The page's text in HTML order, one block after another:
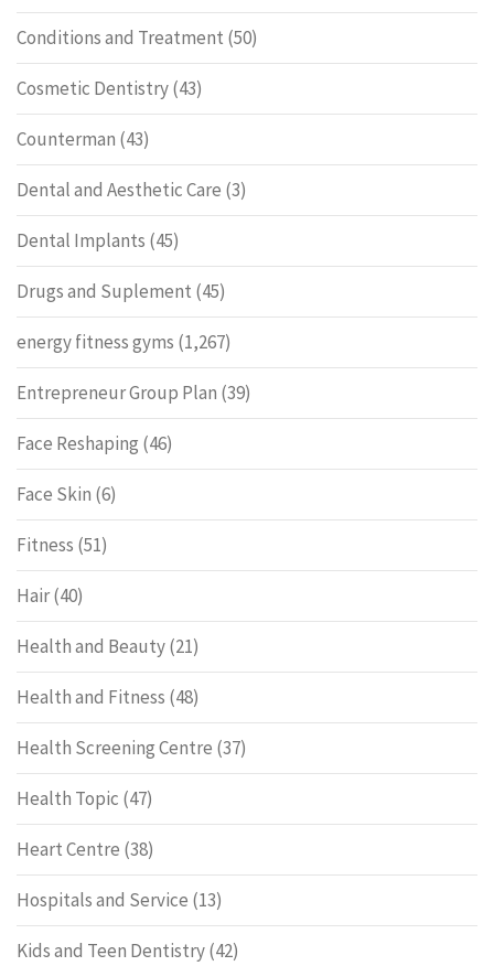
Conditions and Treatment (50)
Cosmetic Dentistry(43)
Counterman (43)
Dental and Aesthetic Care (3)
Dental Implants (45)
Drugs and Suplement (45)
energy fitness gyms (1,267)
Entrepreneur Group Plan (39)
Face Reshaping (46)
Face Skin (6)
Fitness (51)
Hair(40)
Health and Beauty(21)
Health and Fitness (48)
Health Screening Centre (37)
Health Topic (47)
Heart Centre (38)
Hospitals and Service (13)
Kids and Teen Dentistry(42)